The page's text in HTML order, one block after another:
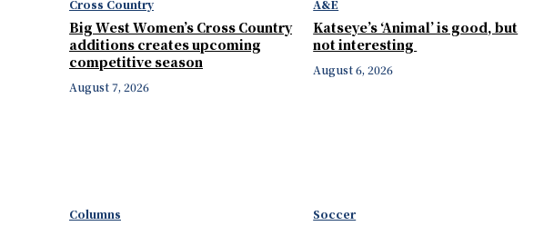
Cross Country
Big West Women’s Cross Country
additions creates upcoming
competitive season
August 7, 2026
A&E
Katseye’s ‘Animal’ is good, but
not interesting
August 6, 2026
Columns Soccer